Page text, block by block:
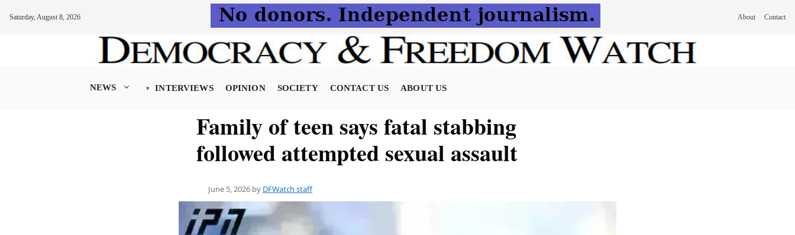
Saturday, August 8, 2026 About Contact
NEWS INTERVIEWS OPINION SOCIETY CONTACT US ABOUT US
Family of teen says fatal stabbing
followed attempted sexual assault
June 5, 2026 by DFWatch staff